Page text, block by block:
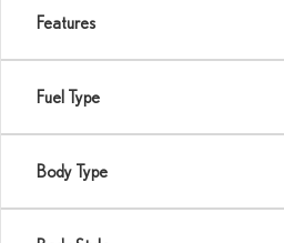
Features
Fuel Type
Body Type